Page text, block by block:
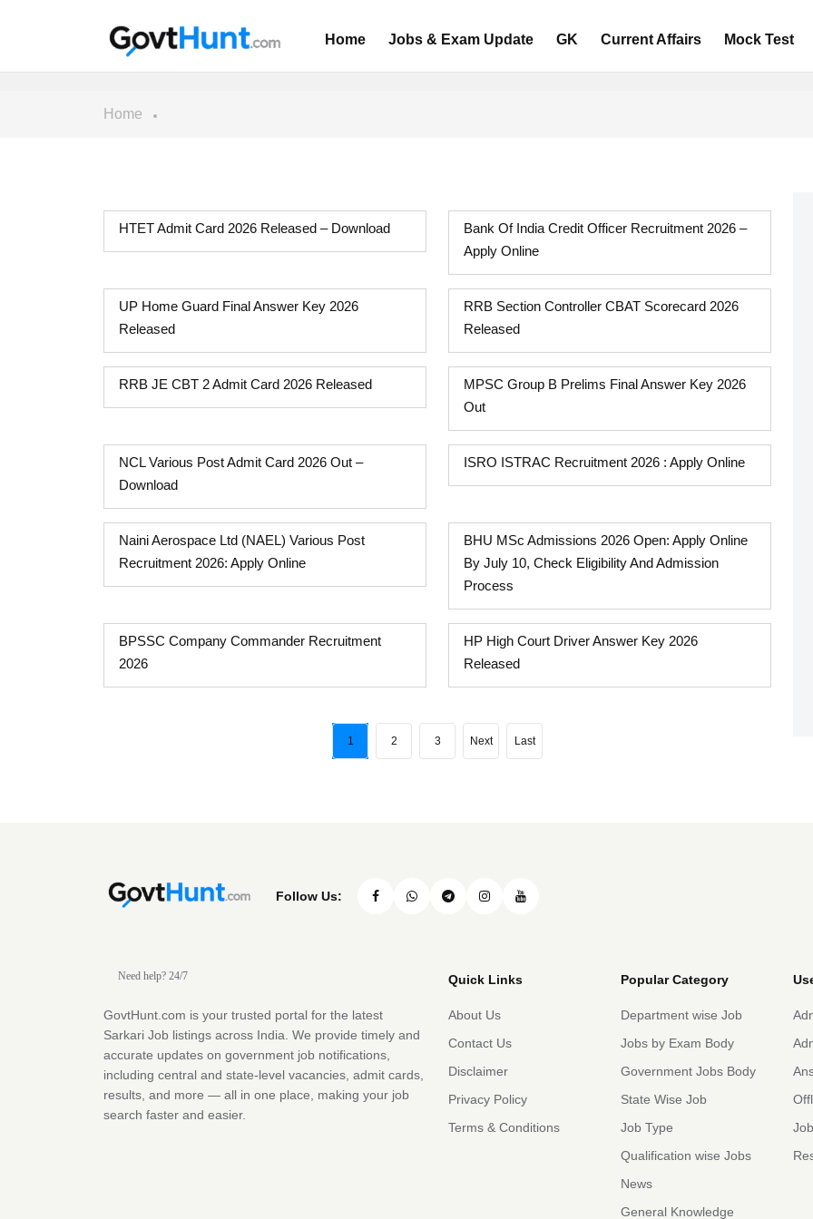
Home Jobs & Exam Update GK Current Affairs Mock Test
Home
HTET Admit Card 2026 Released – Download
Bank Of India Credit Officer Recruitment 2026 –
Apply Online
UP Home Guard Final Answer Key 2026
Released
RRB Section Controller CBAT Scorecard 2026
Released
RRB JE CBT 2 Admit Card 2026 Released
MPSC Group B Prelims Final Answer Key 2026
Out
NCL Various Post Admit Card 2026 Out –
Download
ISRO ISTRAC Recruitment 2026 : Apply Online
Naini Aerospace Ltd (NAEL) Various Post
Recruitment 2026: Apply Online
BHU MSc Admissions 2026 Open: Apply Online
By July 10, Check Eligibility And Admission
Process
BPSSC Company Commander Recruitment
2026
HP High Court Driver Answer Key 2026
Released
1 2 3 Next Last
Follow Us:
Need help? 24/7
GovtHunt.com is your trusted portal for the latest
Sarkari Job listings across India. We provide timely and
accurate updates on government job notifications,
including central and state-level vacancies, admit cards,
results, and more — all in one place, making your job
search faster and easier.
Quick Links
About Us
Contact Us
Disclaimer
Privacy Policy
Terms & Conditions
Popular Category
Department wise Job
Jobs by Exam Body
Government Jobs Body
State Wise Job
Job Type
Qualification wise Jobs
News
General Knowledge